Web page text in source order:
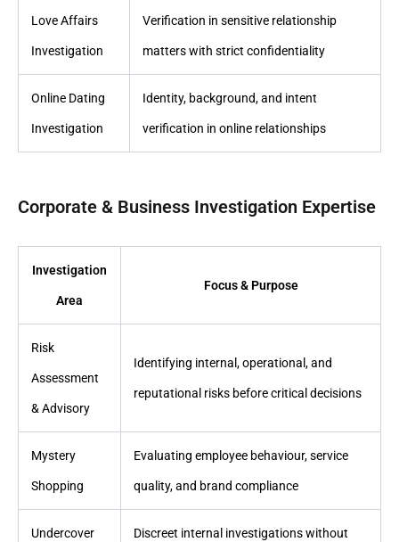
Love Affairs
Investigation
Verification in sensitive relationship
matters with strict confidentiality
Online Dating
Investigation
Identity, background, and intent
verification in online relationships
Corporate & Business Investigation Expertise
Investigation
Area
Focus & Purpose
Risk
Assessment
& Advisory
Identifying internal, operational, and
reputational risks before critical decisions
Mystery
Shopping
Evaluating employee behaviour, service
quality, and brand compliance
Undercover Discreet internal investigations without